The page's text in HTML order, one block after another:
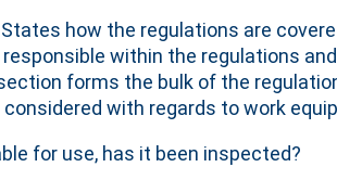
States how the regulations are
within the regulations
forms the bulk of the
with regards to work
for use, has it been inspected?